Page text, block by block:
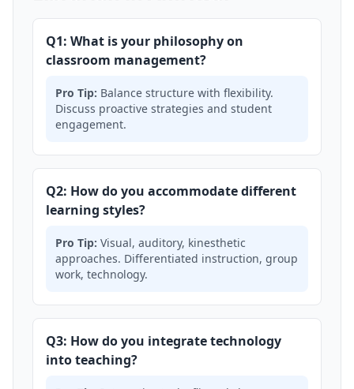
Q1: What is your philosophy on
classroom management?
Pro Tip: Balance structure with flexibility.
Discuss proactive strategies and student
engagement.
Q2: How do you accommodate different
learning styles?
Pro Tip: Visual, auditory, kinesthetic
approaches. Differentiated instruction, group
work, technology.
Q3: How do you integrate technology
into teaching?